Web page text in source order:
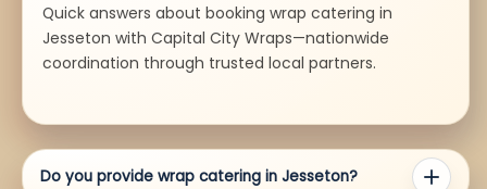
Quick answers about booking wrap catering in
Jesseton with Capital City Wraps—nationwide
coordination through trusted local partners.
Do you provide wrap catering in Jesseton?